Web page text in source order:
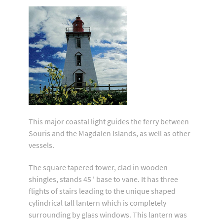
This major coastal light guides the ferry between
Souris and the Magdalen Islands, as well as other
vessels.
The square tapered tower, clad in wooden
shingles, stands 45 ' base to vane. It has three
flights of stairs leading to the unique shaped
cylindrical tall lantern which is completely
surrounding by glass windows. This lantern was